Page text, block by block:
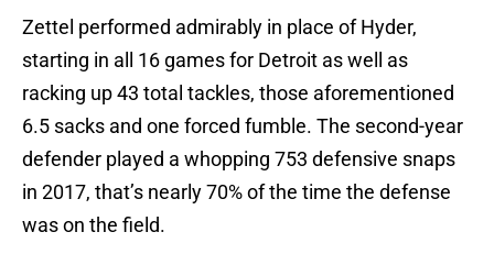
Zettel performed admirably in place of Hyder,
starting in all 16 games for Detroit as well as
racking up 43 total tackles, those aforementioned
6.5 sacks and one forced fumble. The second-year
defender played a whopping 753 defensive snaps
in 2017, that’s nearly 70% of the time the defense
was on the field.